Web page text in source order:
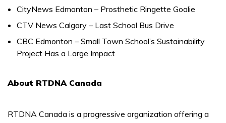
CityNews Edmonton – Prosthetic Ringette Goalie
CTV News Calgary – Last School Bus Drive
CBC Edmonton – Small Town School’s Sustainability
Project Has a Large Impact
About RTDNA Canada
RTDNA Canada is a progressive organization offering a